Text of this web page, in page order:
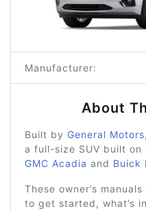
Manufacturer:
About
Built by General Motors
a full-size SUV built
GMC Acadia and Buick
These owner’s
to get started, what’s